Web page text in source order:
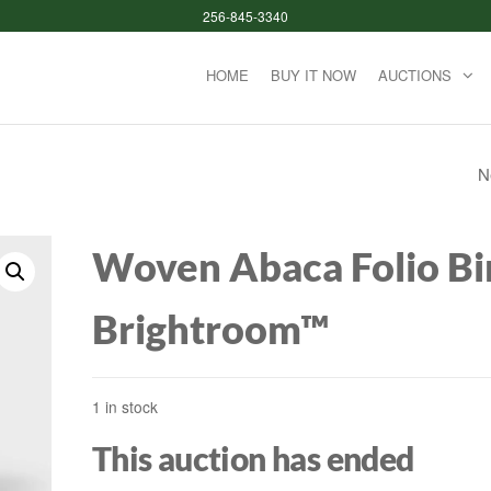
256-845-3340
HOME BUY IT NOW AUCTIONS
CAMERON NEVER
ENAMELED
Woven Abaca Folio
Brightroom™
1 in stock
This auction has ended